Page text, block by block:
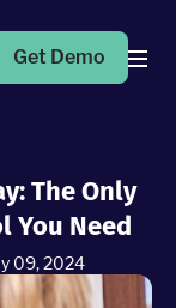
Get Demo
The Only
You Need
09, 2024